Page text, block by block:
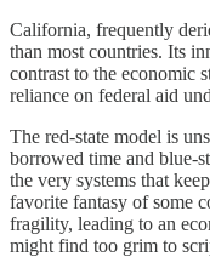
California, frequently
than most countries. Its
contrast to the economic
reliance on federal aid
The red-state model is
borrowed time and blue-
the very systems that
favorite fantasy of some
fragility, leading to an
might find too grim to